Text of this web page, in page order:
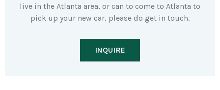
live in the Atlanta area, or can to come to Atlanta to
pick up your new car, please do get in touch.
INQUIRE